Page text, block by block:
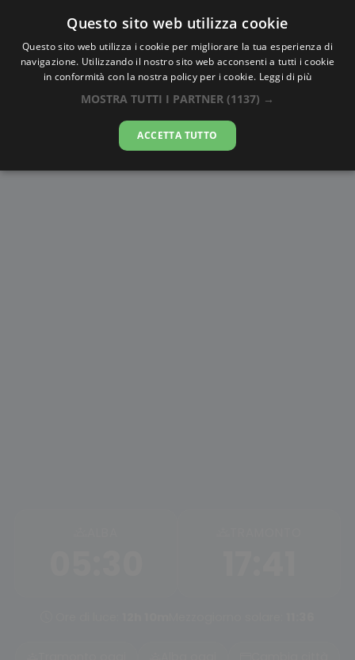
AlbaTramonto.com
Alba e Tramonto a Santo
António
06-08-2026
Questo sito web utilizza cookie
Questo sito web utilizza i cookie per migliorare la tua esperienza di
navigazione. Utilizzando il nostro sito web acconsenti a tutti i cookie
in conformità con la nostra policy per i cookie. Leggi di più
MOSTRA TUTTI I PARTNER (1137) →
ACCETTA TUTTO